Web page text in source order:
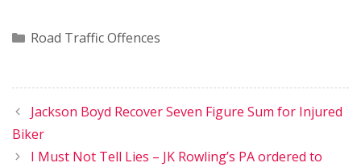
Categories
Road Traffic Offences
Jackson Boyd Recover Seven Figure Sum for Injured
Biker
I Must Not Tell Lies – JK Rowling’s PA ordered to